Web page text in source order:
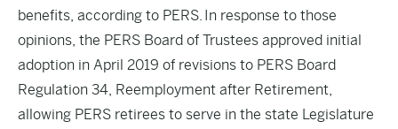
benefits, according to PERS. In response to those
opinions, the PERS Board of Trustees approved initial
adoption in April 2019 of revisions to PERS Board
Regulation 34, Reemployment after Retirement,
allowing PERS retirees to serve in the state Legislature